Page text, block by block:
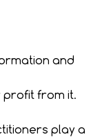
and
from it.
play a